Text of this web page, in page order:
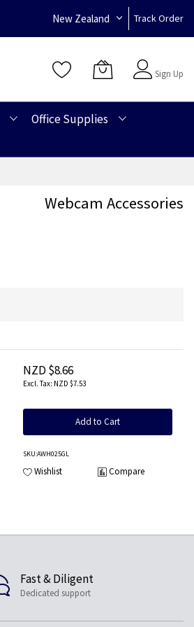
New Zealand Track Order
Sign Up
Office Supplies
Webcam Accessories
NZD $8.66
NZD $7.53
Add to Cart
SKU:AWH025GL
Wishlist Compare
Fast & Diligent
Dedicated support